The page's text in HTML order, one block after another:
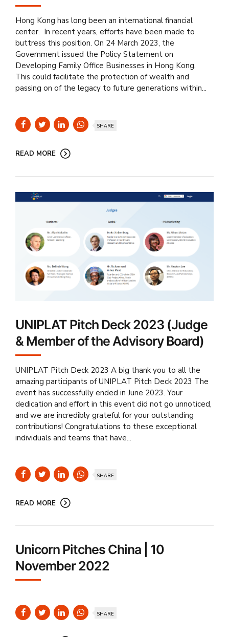
Hong Kong has long been an international financial
center. In recent years, efforts have been made to
buttress this position. On 24 March 2023, the
Government issued the Policy Statement on
Developing Family Office Businesses in Hong Kong.
This could facilitate the protection of wealth and
passing on of the legacy to future generations within...
SHARE
READ MORE
UNIPLAT Pitch Deck 2023 (Judge
& Member of the Advisory Board)
UNIPLAT Pitch Deck 2023 A big thank you to all the
amazing participants of UNIPLAT Pitch Deck 2023 The
event has successfully ended in June 2023. Your
dedication and effort in this event did not go unnoticed,
and we are incredibly grateful for your outstanding
contributions! Congratulations to these exceptional
individuals and teams that have...
SHARE
READ MORE
Unicorn Pitches China | 10
November 2022
SHARE